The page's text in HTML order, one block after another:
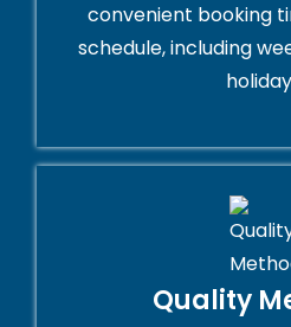
convenient booking
schedule, including
Quality